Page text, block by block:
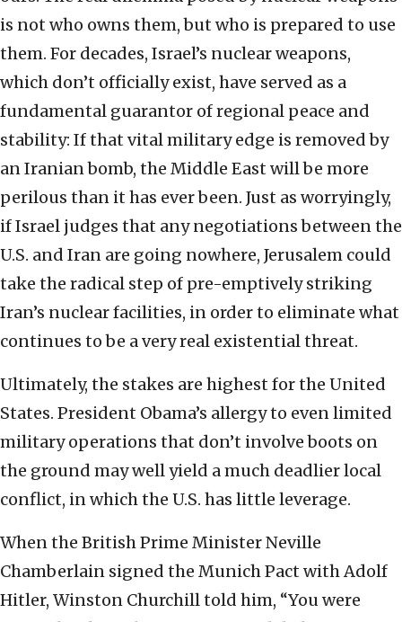
is not who owns them, but who is prepared to use
them. For decades, Israel’s nuclear weapons,
which don’t officially exist, have served as a
fundamental guarantor of regional peace and
stability: If that vital military edge is removed by
an Iranian bomb, the Middle East will be more
perilous than it has ever been. Just as worryingly,
if Israel judges that any negotiations between the
U.S. and Iran are going nowhere, Jerusalem could
take the radical step of pre-emptively striking
Iran’s nuclear facilities, in order to eliminate what
continues to be a very real existential threat.
Ultimately, the stakes are highest for the United
States. President Obama’s allergy to even limited
military operations that don’t involve boots on
the ground may well yield a much deadlier local
conflict, in which the U.S. has little leverage.
When the British Prime Minister Neville
Chamberlain signed the Munich Pact with Adolf
Hitler, Winston Churchill told him, “You were